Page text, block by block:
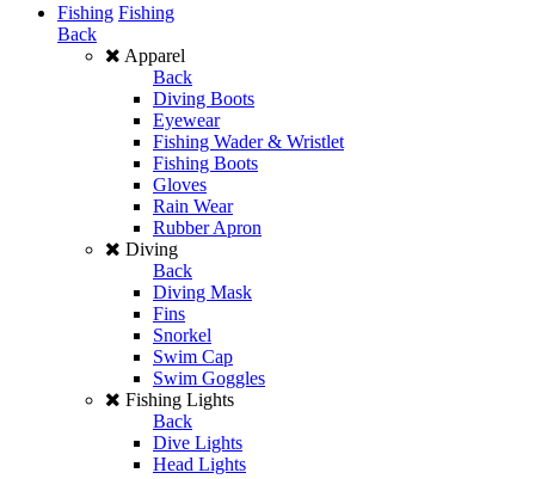
Fishing Fishing
Back
Apparel
Back
Diving Boots
Eyewear
Fishing Wader & Wristlet
Fishing Boots
Gloves
Rain Wear
Rubber Apron
Diving
Back
Diving Mask
Fins
Snorkel
Swim Cap
Swim Goggles
Fishing Lights
Back
Dive Lights
Head Lights